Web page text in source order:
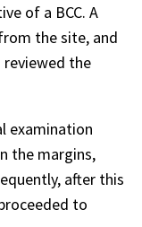
of a BCC. A
the site, and
reviewed the
examination
the margins,
after this
to